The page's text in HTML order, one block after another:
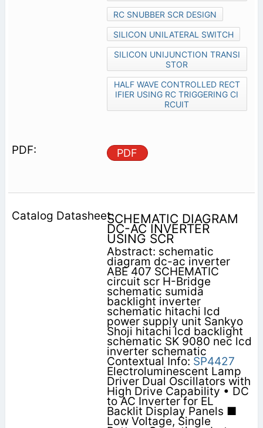
RC SNUBBER SCR DESIGN
SILICON UNILATERAL SWITCH
SILICON UNIJUNCTION TRANSI
STOR
HALF WAVE CONTROLLED RECT
IFIER USING RC TRIGGERING CI
RCUIT
PDF
SCHEMATIC DIAGRAM
DC-AC INVERTER
USING SCR
Abstract: schematic
diagram dc-ac inverter
ABE 407 SCHEMATIC
circuit scr H-Bridge
schematic sumida
backlight inverter
schematic hitachi lcd
power supply unit Sankyo
Shoji hitachi lcd backlight
schematic SK 9080 nec lcd
inverter schematic
Contextual Info: SP4427
Electroluminescent Lamp
Driver Dual Oscillators with
High Drive Capability • DC
to AC Inverter for EL
Backlit Display Panels ■
Low Voltage, Single